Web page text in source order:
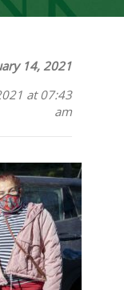
14, 2021
at 07:43
am